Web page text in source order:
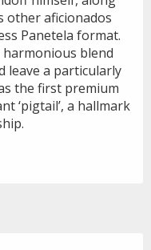
other aficionados
Panetela format.
blend
leave a particularly
the first premium
‘pigtail’, a hallmark